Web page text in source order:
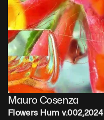
Mauro Cosenza
Flowers Hum v.002,2024